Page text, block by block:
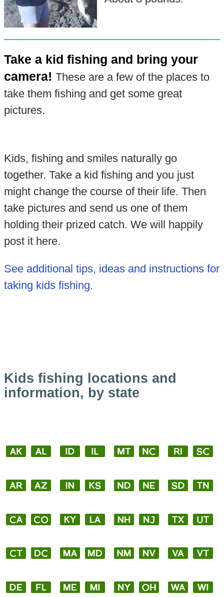
Take a kid fishing and bring your
camera! These are a few of the places to
take them fishing and get some great
pictures.
Kids, fishing and smiles naturally go
together. Take a kid fishing and you just
might change the course of their life. Then
take pictures and send us one of them
holding their prized catch. We will happily
post it here.
See additional tips, ideas and instructions for
taking kids fishing.
Kids fishing locations and
information, by state